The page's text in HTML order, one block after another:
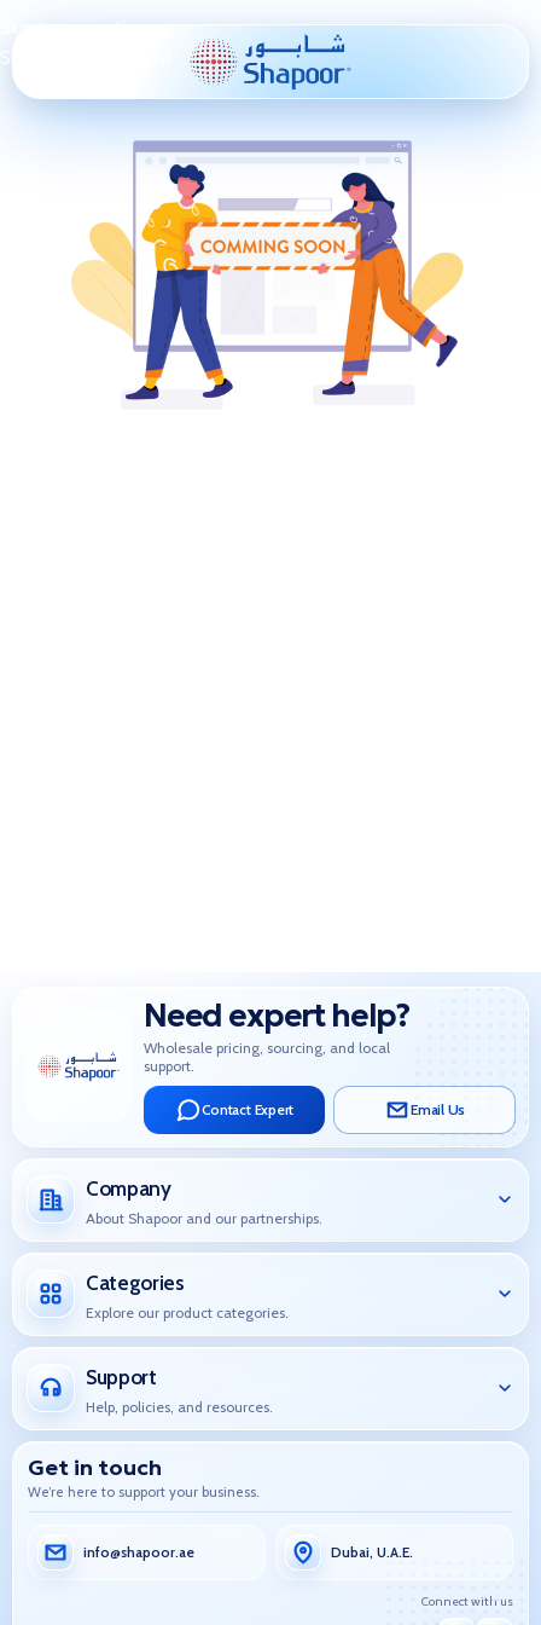
Skip to main content
Need expert help?
Wholesale pricing, sourcing, and local
support.
Contact Expert Email Us
Company
About Shapoor and our partnerships.
Categories
Explore our product categories.
Support
Help, policies, and resources.
Get in touch
We’re here to support your business.
info@shapoor.ae Dubai, U.A.E.
Connect with us